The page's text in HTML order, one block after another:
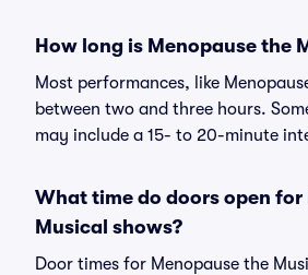
How long is Menopause the
Most performances, like
between two and three hours.
may include a 15- to 20-minute
What time do doors open for
Musical shows?
Door times for Menopause the